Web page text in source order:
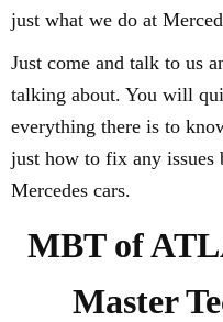
just what we do at
Just come and talk to us
talking about. You will
everything there is to
just how to fix any issues
Mercedes cars.
MBT of
Master